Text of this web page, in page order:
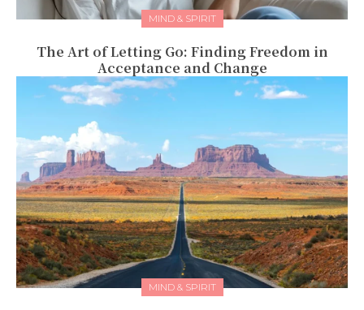
MIND & SPIRIT
The Art of Letting Go: Finding Freedom in
Acceptance and Change
MIND & SPIRIT